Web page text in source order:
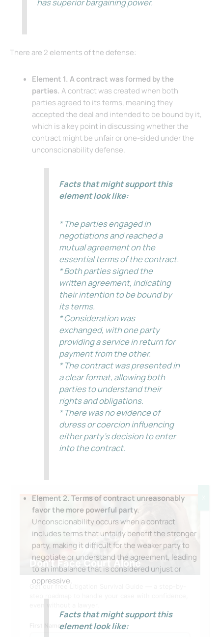
has superior bargaining power.
There are 2 elements of the defense:
Element 1. A contract was formed by the
parties. A contract was created when both
parties agreed to its terms, meaning they
accepted the deal and intended to be bound by it,
which is a key point in discussing whether the
contract might be unfair or one-sided under the
unconscionability defense.
Facts that might support this
element look like:
* The parties engaged in
negotiations and reached a
mutual agreement on the
essential terms of the contract.
* Both parties signed the
written agreement, indicating
their intention to be bound by
its terms.
* Consideration was
exchanged, with one party
providing a service in return for
payment from the other.
* The contract was presented in
a clear format, allowing both
parties to understand their
rights and obligations.
* There was no evidence of
duress or coercion influencing
either party’s decision to enter
into the contract.
Element 2. Terms of contract unreasonably
favor the more powerful party.
Unconscionability occurs when a contract
includes terms that unfairly benefit the stronger
party, making it difficult for the weaker party to
negotiate or understand the agreement, leading
to an imbalance that is considered unjust or
oppressive.
Facts that might support this
element look like:
Don’t Face Court Alone
Get our free Litigation Survival Guide — a step-by-
First Name